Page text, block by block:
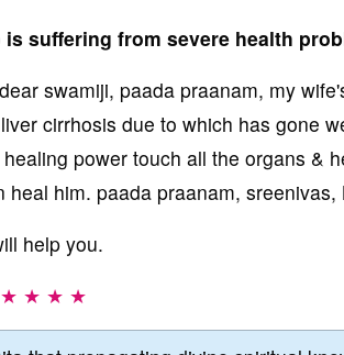
suffering from severe health
swamiji, paada praanam, my
cirrhosis due to which has gone
power touch all the organs &
him. paada praanam, sreenivas,
help you.
★ ★ ★